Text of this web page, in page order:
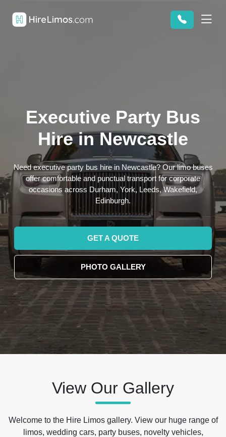
Executive Party Bus
Hire in Newcastle
Need executive party bus hire in Newcastle? Our limo buses
offer comfortable and punctual transport for corporate
occasions across Durham, York, Leeds, Wakefield,
Edinburgh.
GET A QUOTE
PHOTO GALLERY
View Our Gallery
Welcome to the Hire Limos gallery. View our huge range of
limos, wedding cars, party buses, novelty vehicles,